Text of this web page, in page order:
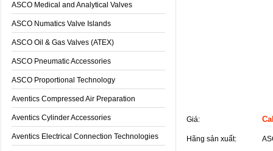
ASCO Medical and Analytical Valves
ASCO Numatics Valve Islands
ASCO Oil & Gas Valves (ATEX)
ASCO Pneumatic Accessories
ASCO Proportional Technology
Aventics Compressed Air Preparation
Aventics Cylinder Accessories
Aventics Electrical Connection Technologies
Giá:
Hãng sản xuất: